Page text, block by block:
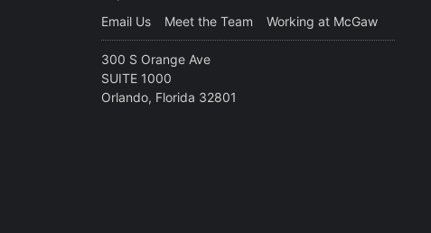
Email Us Meet the Team Working at McGaw
300 S Orange Ave
SUITE 1000
Orlando, Florida 32801